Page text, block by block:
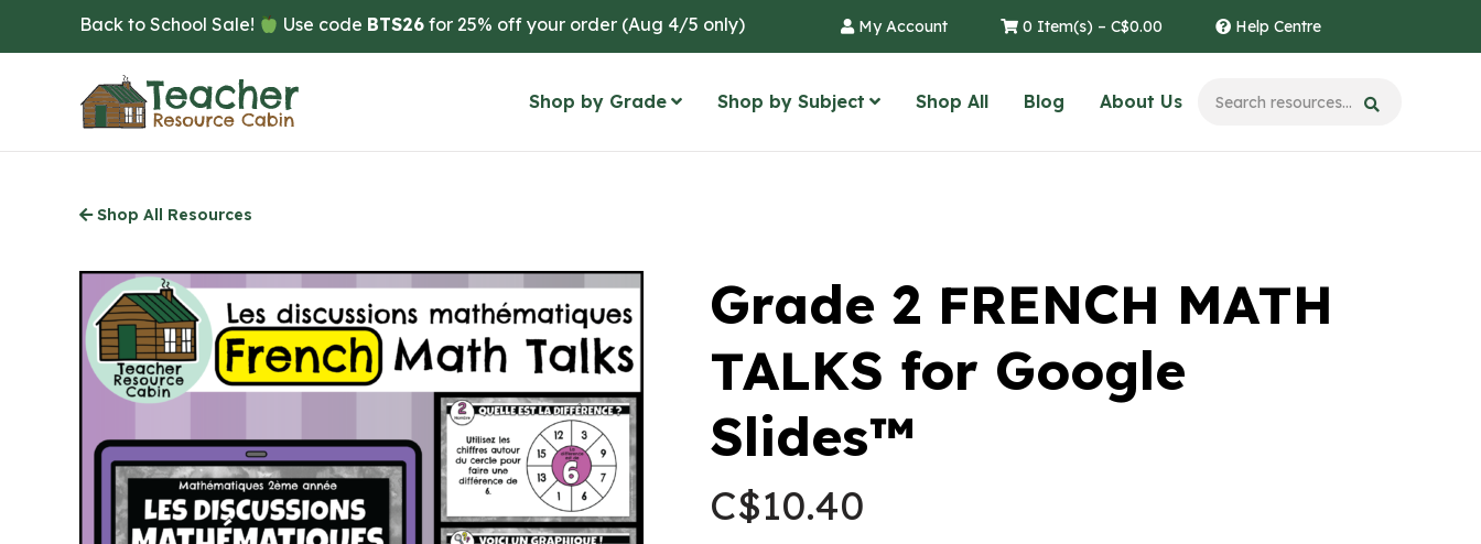
to
Back to School Sale! Use code BTS26 for 25% off your order (Aug 4/5 only) My Account 0 Item(s) – C$0.00 Help Centre
Shop by Grade Shop by Subject Shop All Blog About Us
Shop All Resources
Grade 2 FRENCH MATH
TALKS for Google
Slides™
C$10.40